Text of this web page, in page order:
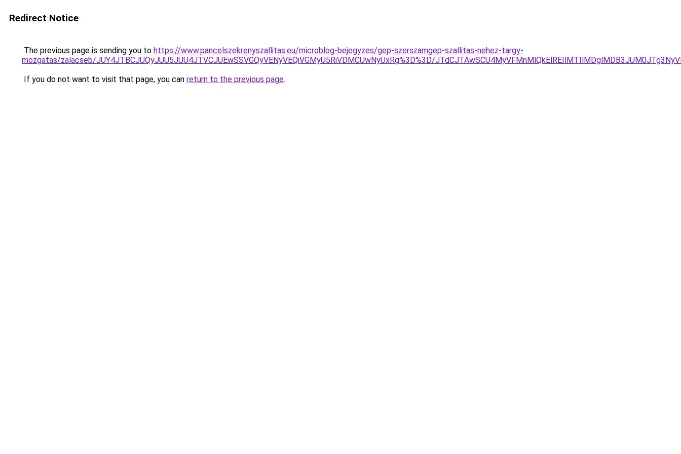
Redirect Notice
The previous page is sending you to https://www.pancelszekrenyszallitas.eu/microblog-bejegyzes/gep-szerszamgep-szallitas-nehez-targy-
mozgatas/zalacseb/JUY4JTBCJUQyJUU5JUU4JTVCJUEwSSVGQyVENyVEQiVGMyU5RiVDMCUwNyUxRg%3D%3D/
If you do not want to visit that page, you can return to the previous page.